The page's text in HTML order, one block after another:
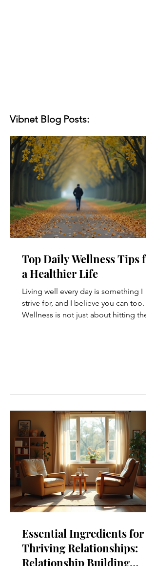
Vibnet Blog Posts:
Top Daily Wellness Tips for
a Healthier Life
Living well every day is something I
strive for, and I believe you can too.
Wellness is not just about hitting the
tips that are easy to adopt and can
boost your overall well-being. Embrace
Movement Every Day One of the
simplest ways to improve your wellness
i
Essential Ingredients for
Thriving Relationships:
Relationship Building